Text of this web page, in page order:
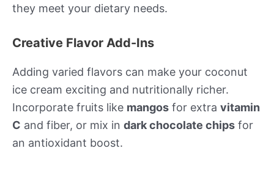
they meet your dietary needs.
Creative Flavor Add-Ins
Adding varied flavors can make your coconut
ice cream exciting and nutritionally richer.
Incorporate fruits like mangos for extra vitamin
C and fiber, or mix in dark chocolate chips for
an antioxidant boost.